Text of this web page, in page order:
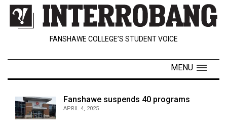
Policies
Contact
Navigator
FANSHAWE COLLEGE’S STUDENT VOICE
MENU
Fanshawe suspends 40 programs
APRIL 4, 2025